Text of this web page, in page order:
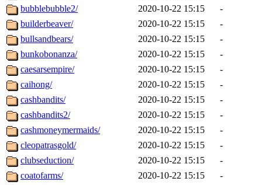
bubblebubble2/
2020-10-22 15:15
-
builderbeaver/
2020-10-22 15:15
-
bullsandbears/
2020-10-22 15:15
-
bunkobonanza/
2020-10-22 15:15
-
caesarsempire/
2020-10-22 15:15
-
caihong/
2020-10-22 15:15
-
cashbandits/
2020-10-22 15:15
-
cashbandits2/
2020-10-22 15:15
-
cashmoneymermaids/
2020-10-22 15:15
-
cleopatrasgold/
2020-10-22 15:15
-
clubseduction/
2020-10-22 15:15
-
coatofarms/
2020-10-22 15:15
-